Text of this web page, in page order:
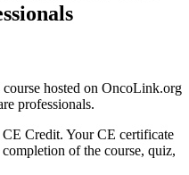
hosted on OncoLink.org
professionals.
Credit. Your CE certificate
of the course, quiz,